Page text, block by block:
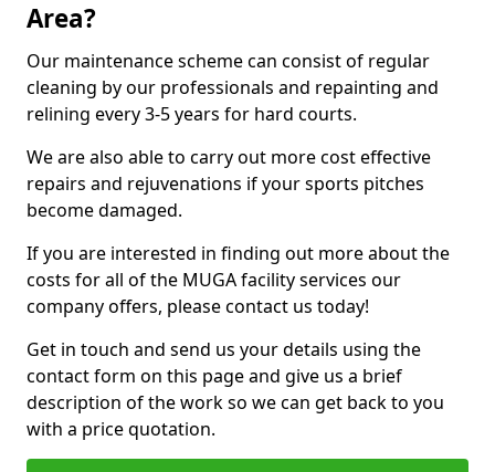
Area?
Our maintenance scheme can consist of regular
cleaning by our professionals and repainting and
relining every 3-5 years for hard courts.
We are also able to carry out more cost effective
repairs and rejuvenations if your sports pitches
become damaged.
If you are interested in finding out more about the
costs for all of the MUGA facility services our
company offers, please contact us today!
Get in touch and send us your details using the
contact form on this page and give us a brief
description of the work so we can get back to you
with a price quotation.